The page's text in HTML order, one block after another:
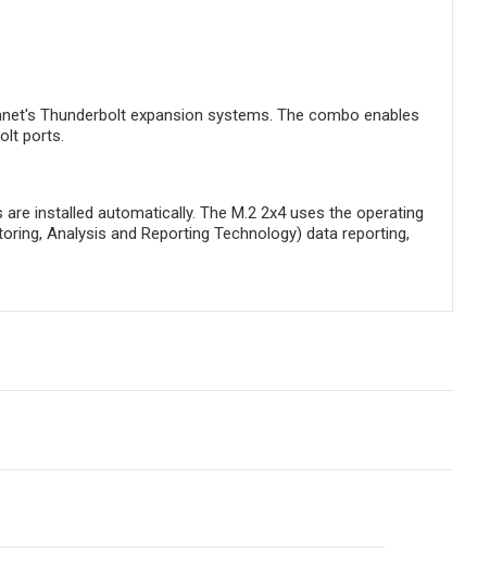
Thunderbolt expansion systems. The combo enables
ports.
installed automatically. The M.2 2x4 uses the operating
Analysis and Reporting Technology) data reporting,